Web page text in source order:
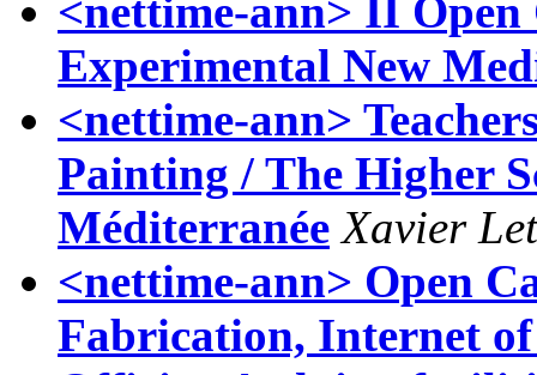
<nettime-ann> II
Experimental New
<nettime-ann>
Painting / The Higher
Méditerranée Xavier
<nettime-ann> Open
Fabrication, Internet